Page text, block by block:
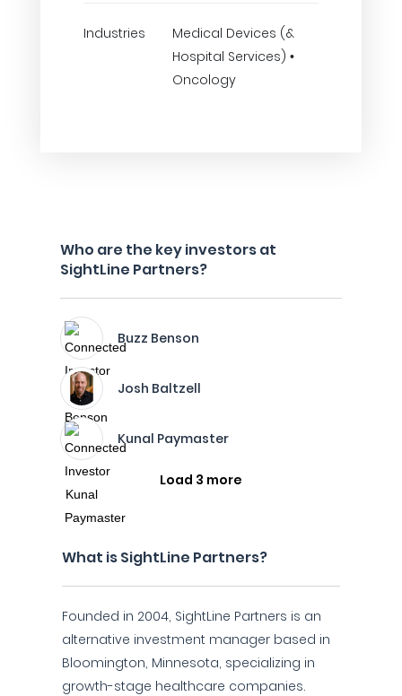
Industries
Medical Devices (&
Hospital Services) •
Oncology
Who are the key investors at
SightLine Partners?
Buzz Benson
Josh Baltzell
Kunal Paymaster
Load 3 more
What is SightLine Partners?
Founded in 2004, SightLine Partners is an
alternative investment manager based in
Bloomington, Minnesota, specializing in
growth-stage healthcare companies.